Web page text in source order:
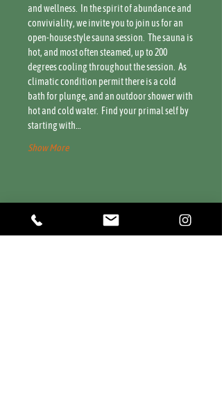
and wellness.  In the spirit of abundance and
conviviality, we invite you to join us for an
open-house style sauna session.  The sauna is
hot, and most often steamed, up to 200
degrees cooling throughout the session.  As
climatic condition permit there is a cold
bath for plunge, and an outdoor shower with
hot and cold water.  Find your primal self by
starting with…
Show More
Share this event